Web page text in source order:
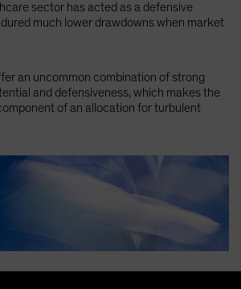
sector has acted as a defensive
much lower drawdowns when market
an uncommon combination of strong
and defensiveness, which makes the
of an allocation for turbulent